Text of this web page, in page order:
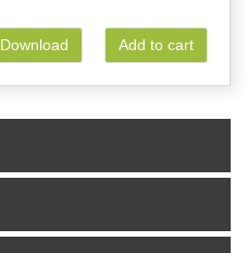
Add to cart
Download